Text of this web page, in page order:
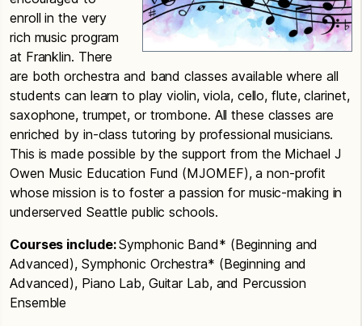
enroll in the very
rich music program
at Franklin. There
are both orchestra and band classes available where all
students can learn to play violin, viola, cello, flute, clarinet,
saxophone, trumpet, or trombone. All these classes are
enriched by in-class tutoring by professional musicians.
This is made possible by the support from the Michael J
Owen Music Education Fund (MJOMEF), a non-profit
whose mission is to foster a passion for music-making in
underserved Seattle public schools.
Courses include:Symphonic Band* (Beginning and
Advanced), Symphonic Orchestra* (Beginning and
Advanced), Piano Lab, Guitar Lab, and Percussion
Ensemble